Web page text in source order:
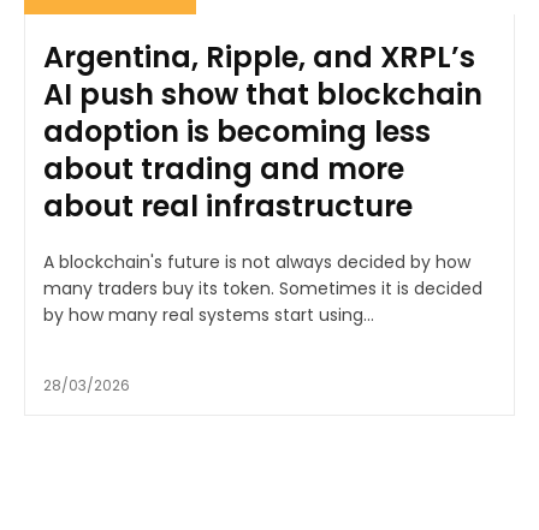
Argentina, Ripple, and XRPL’s
AI push show that blockchain
adoption is becoming less
about trading and more
about real infrastructure
A blockchain's future is not always decided by how
many traders buy its token. Sometimes it is decided
by how many real systems start using...
28/03/2026